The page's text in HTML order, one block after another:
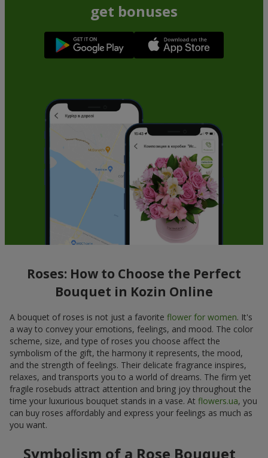
get bonuses
Roses: How to Choose the Perfect
Bouquet in Kozin Online
A bouquet of roses is not just a favorite flower for women. It's
a way to convey your emotions, feelings, and mood. The color
scheme, size, and type of roses you choose affect the
symbolism of the gift, the harmony it represents, the mood,
and the strength of feelings. Their delicate fragrance inspires,
relaxes, and transports you to a world of dreams. The firm yet
fragile rosebuds attract attention and bring joy throughout the
time your luxurious bouquet stands in a vase. At flowers.ua, you
can buy roses affordably and express your feelings as much as
you want.
Symbolism of a Rose Bouquet